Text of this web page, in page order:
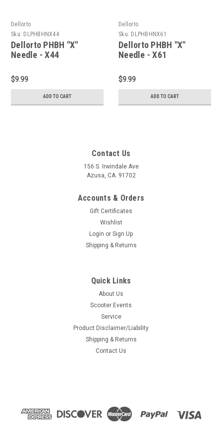
Dellorto
Sku: DLPHBHNX44
Dellorto PHBH "X"
Needle - X44
$9.99
ADD TO CART
Dellorto
Sku: DLPHBHNX61
Dellorto PHBH "X"
Needle - X61
$9.99
ADD TO CART
Contact Us
156 S. Irwindale Ave
Azusa, CA. 91702
Accounts & Orders
Gift Certificates
Wishlist
Login or Sign Up
Shipping & Returns
Quick Links
About Us
Scooter Events
Service
Product Disclaimer/Liability
Shipping & Returns
Contact Us